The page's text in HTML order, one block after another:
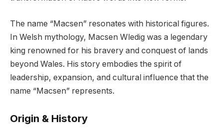
The name “Macsen” resonates with historical figures.
In Welsh mythology, Macsen Wledig was a legendary
king renowned for his bravery and conquest of lands
beyond Wales. His story embodies the spirit of
leadership, expansion, and cultural influence that the
name “Macsen” represents.
Origin & History